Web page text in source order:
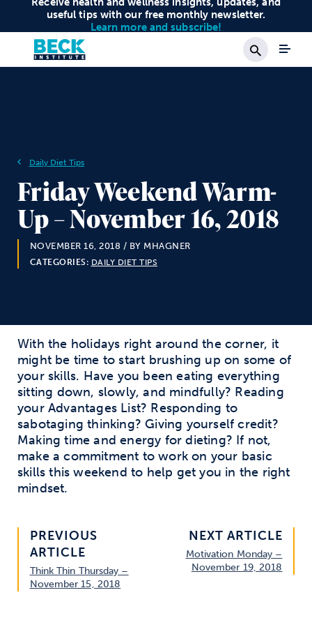
useful tips with our free monthly newsletter.
Learn more and subscribe!
Search
Daily Diet Tips
Friday Weekend Warm-
Up – November 16, 2018
NOVEMBER 16, 2018 / BY MHAGNER
CATEGORIES: DAILY DIET TIPS
With the holidays right around the corner, it
might be time to start brushing up on some of
your skills. Have you been eating everything
sitting down, slowly, and mindfully? Reading
your Advantages List? Responding to
sabotaging thinking? Giving yourself credit?
Making time and energy for dieting? If not,
make a commitment to work on your basic
skills this weekend to help get you in the right
mindset.
PREVIOUS
ARTICLE
Think Thin Thursday –
November 15, 2018
NEXT ARTICLE
Motivation Monday –
November 19, 2018